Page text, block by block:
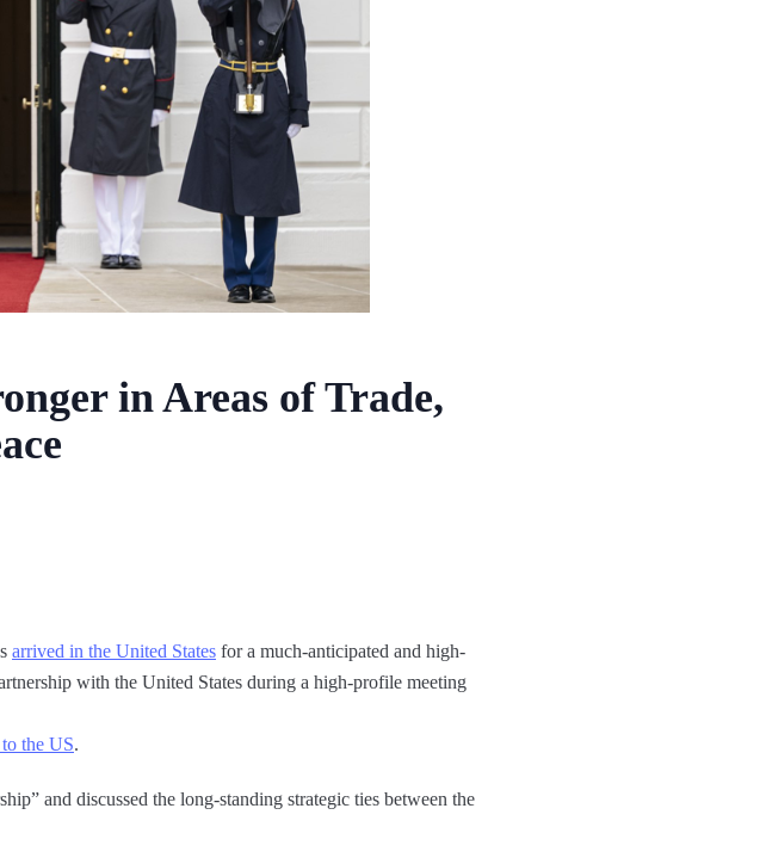
in Areas of Trade,
arrived in the United States for a much-anticipated and high-
with the United States during a high-profile meeting
the US.
and discussed the long-standing strategic ties between the